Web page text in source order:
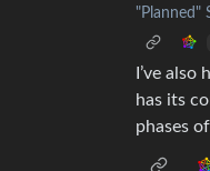
"Planned"
I’ve
has its
phases